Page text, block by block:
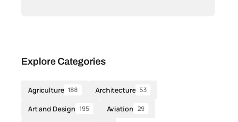
Explore Categories
Agriculture 188 Architecture 53
Art and Design 195 Aviation 29